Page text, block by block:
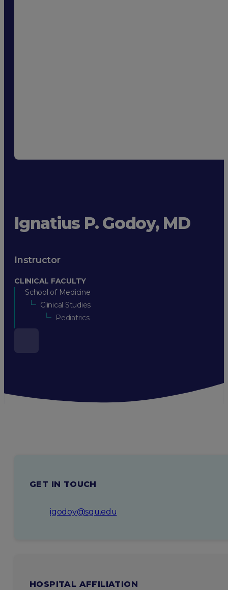
Ignatius P. Godoy, MD
Instructor
CLINICAL FACULTY
School of Medicine
Clinical Studies
Pediatrics
GET IN TOUCH
igodoy@sgu.edu
HOSPITAL AFFILIATION